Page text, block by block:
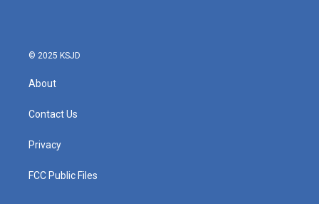
© 2025 KSJD
About
Contact Us
Privacy
FCC Public Files